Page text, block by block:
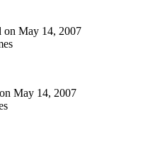
on May 14, 2007
May 14, 2007